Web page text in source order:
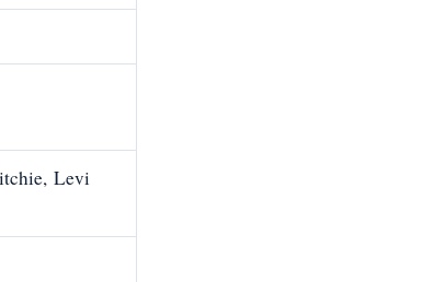
Levi